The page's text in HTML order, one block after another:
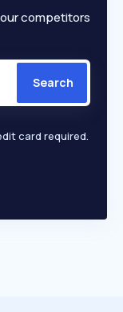
competitors
Search
card required.